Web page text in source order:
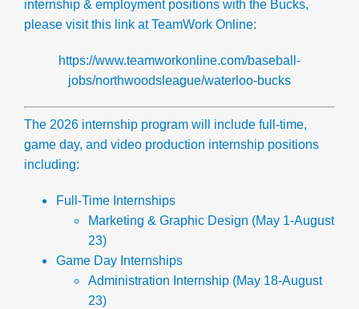
internship & employment positions with the Bucks,
please visit this link at TeamWork Online:
https://www.teamworkonline.com/baseball-
jobs/northwoodsleague/waterloo-bucks
The 2026 internship program will include full-time,
game day, and video production internship positions
including:
Full-Time Internships
Marketing & Graphic Design (May 1-August
23)
Game Day Internships
Administration Internship(May 18-August
23)